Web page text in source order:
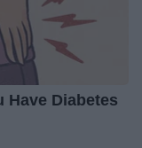
Have Diabetes